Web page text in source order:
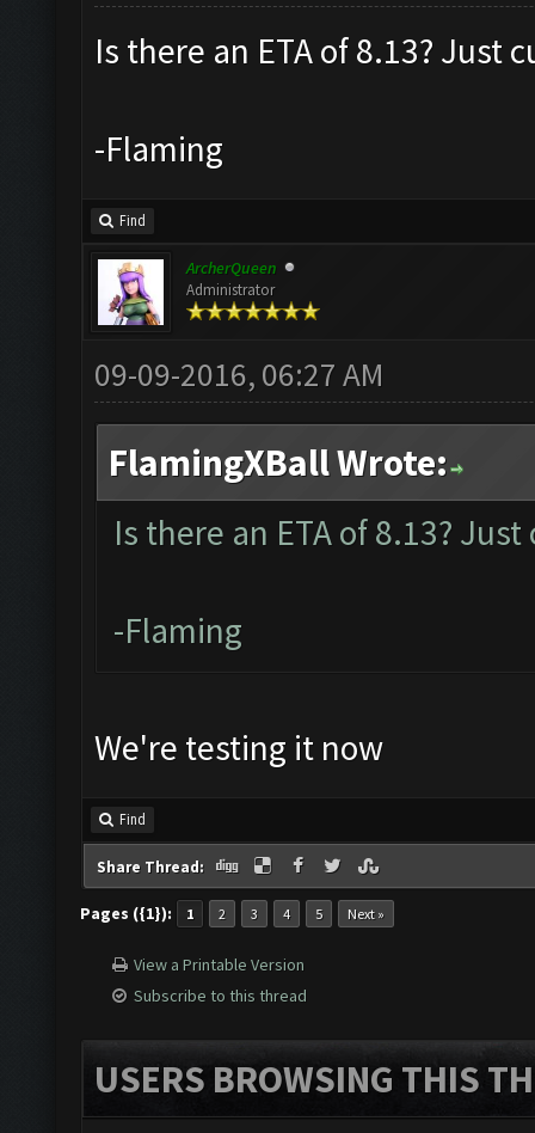
Is there an ETA of 8.13? Just
-Flaming
Find
ArcherQueen
Administrator
09-09-2016, 06:27 AM
FlamingXBall Wrote:
Is there an ETA of 8.13?
-Flaming
We're testing it now
Find
Share Thread:
Pages ({1}): 1 2 3 4 5 Next »
View a Printable Version
Subscribe to this thread
USERS BROWSING THIS